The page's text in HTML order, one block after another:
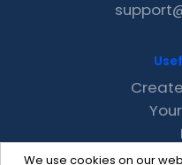
We use cookies on our